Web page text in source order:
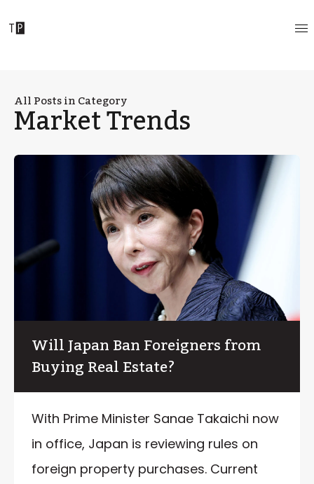
All Posts in Category
Market Trends
Will Japan Ban Foreigners from
Buying Real Estate?
With Prime Minister Sanae Takaichi now
in office, Japan is reviewing rules on
foreign property purchases. Current